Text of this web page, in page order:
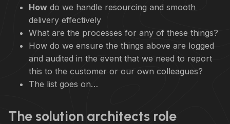
How do we handle resourcing and smooth
delivery effectively
What are the processes for any of these things?
How do we ensure the things above are logged
and audited in the event that we need to report
this to the customer or our own colleagues?
The list goes on…
The solution architects role